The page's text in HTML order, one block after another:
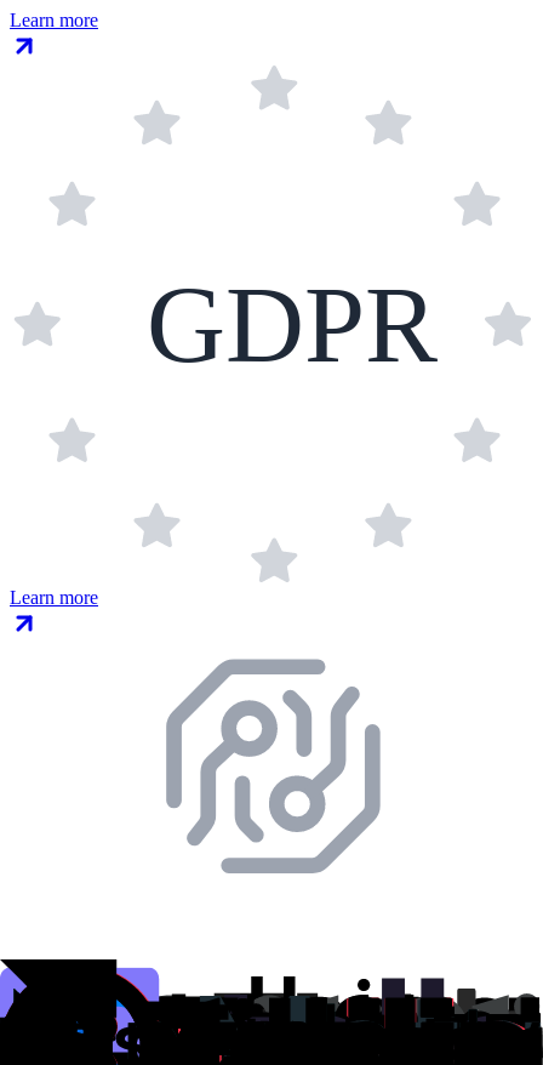
Learn more
GDPR
Learn more